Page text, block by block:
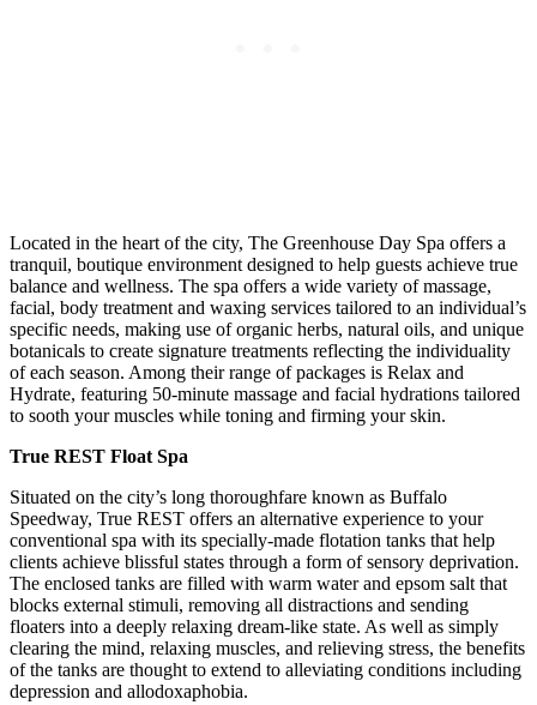
Located in the heart of the city, The Greenhouse Day Spa offers a
tranquil, boutique environment designed to help guests achieve true
balance and wellness. The spa offers a wide variety of massage,
facial, body treatment and waxing services tailored to an individual’s
specific needs, making use of organic herbs, natural oils, and unique
botanicals to create signature treatments reflecting the individuality
of each season. Among their range of packages is Relax and
Hydrate, featuring 50-minute massage and facial hydrations tailored
to sooth your muscles while toning and firming your skin.
True REST Float Spa
Situated on the city’s long thoroughfare known as Buffalo
Speedway, True REST offers an alternative experience to your
conventional spa with its specially-made flotation tanks that help
clients achieve blissful states through a form of sensory deprivation.
The enclosed tanks are filled with warm water and epsom salt that
blocks external stimuli, removing all distractions and sending
floaters into a deeply relaxing dream-like state. As well as simply
clearing the mind, relaxing muscles, and relieving stress, the benefits
of the tanks are thought to extend to alleviating conditions including
depression and allodoxaphobia.